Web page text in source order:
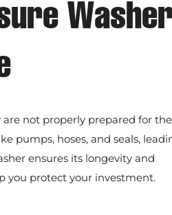
not properly prepared for
pumps, hoses, and seals,
ensures its longevity and
you protect your investment.